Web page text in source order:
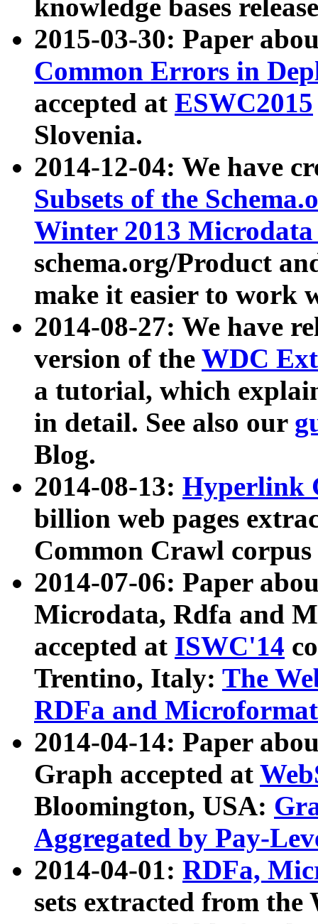
knowledge bases
2015-03-30: Paper
Common Errors in
accepted at ESWC2015
Slovenia.
2014-12-04: We have
Subsets of the
Winter 2013
schema.org/Product
make it easier to work
2014-08-27: We have
version of the WDC
a tutorial, which
in detail. See also our
Blog.
2014-08-13: Hyperlink
billion web pages
Common Crawl
2014-07-06: Paper
Microdata, Rdfa and
accepted at ISWC'14
Trentino, Italy: The
RDFa and Microformat
2014-04-14: Paper
Graph accepted at
Bloomington, USA:
Aggregated by Pay-
2014-04-01: RDFa,
sets extracted from